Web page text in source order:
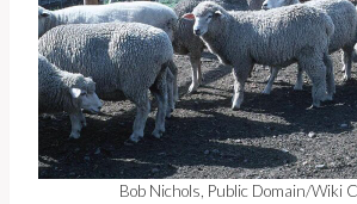
Bob Nichols, Public Domain/Wiki